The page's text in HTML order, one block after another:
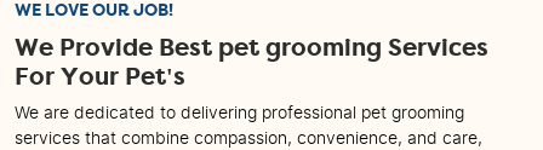
WE LOVE OUR JOB!
We Provide Best pet grooming Services
For Your Pet's
We are dedicated to delivering professional pet grooming
services that combine compassion, convenience, and care,